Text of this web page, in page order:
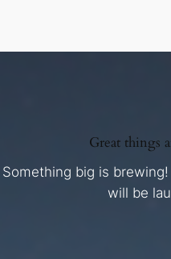
Great things
Something big is
will be